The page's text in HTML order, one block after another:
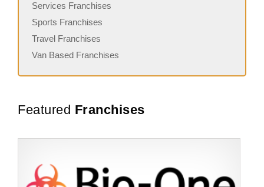
Services Franchises
Sports Franchises
Travel Franchises
Van Based Franchises
Featured Franchises